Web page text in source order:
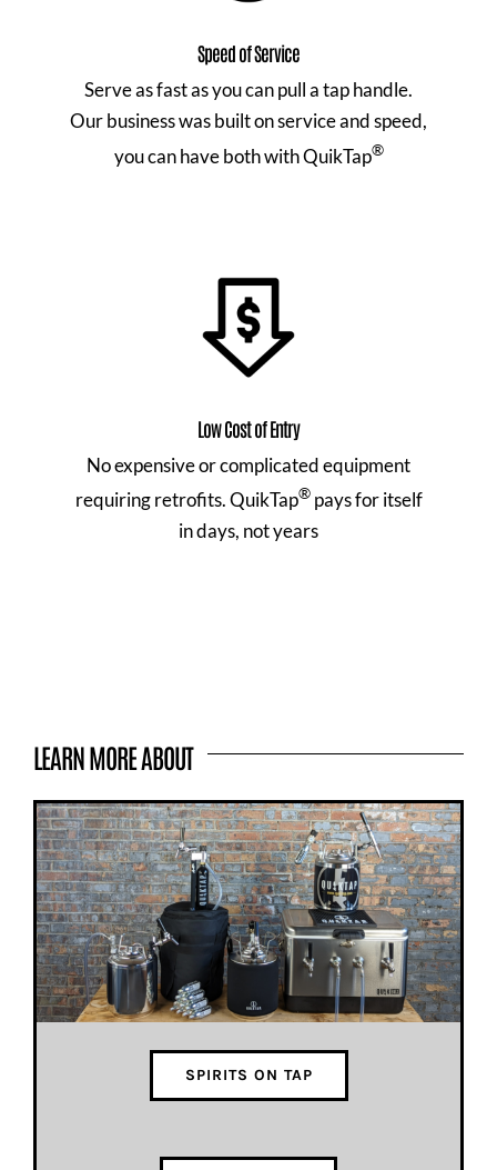
Speed of Service
Serve as fast as you can pull a tap handle.
Our business was built on service and speed,
you can have both with QuikTap®
Low Cost of Entry
No expensive or complicated equipment
requiring retrofits. QuikTap®pays for itself
in days, not years
LEARN MORE ABOUT
SPIRITS ON TAP